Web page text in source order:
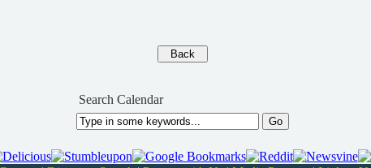
Search Calendar